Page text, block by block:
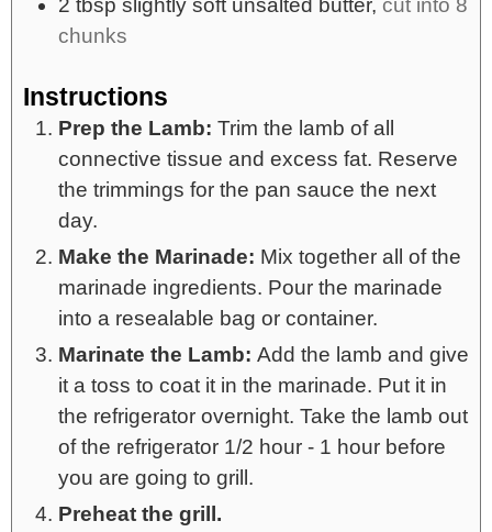
chunks
Instructions
Prep the Lamb: Trim the lamb of all
connective tissue and excess fat. Reserve
the trimmings for the pan sauce the next
day.
Make the Marinade: Mix together all of the
marinade ingredients. Pour the marinade
into a resealable bag or container.
Marinate the Lamb: Add the lamb and give
it a toss to coat it in the marinade. Put it in
the refrigerator overnight. Take the lamb out
of the refrigerator 1/2 hour - 1 hour before
you are going to grill.
Preheat the grill.